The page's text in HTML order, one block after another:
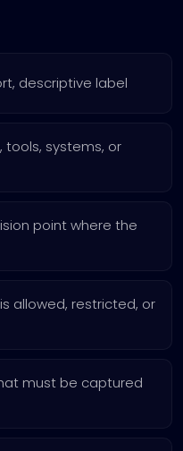
descriptive label
tools, systems, or
point where the
allowed, restricted, or
must be captured